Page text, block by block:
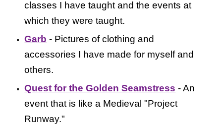
classes I have taught and the events at
which they were taught.
Garb - Pictures of clothing and
accessories I have made for myself and
others.
Quest for the Golden Seamstress - An
event that is like a Medieval "Project
Runway."